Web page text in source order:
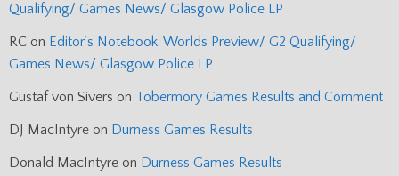
Qualifying/ Games News/ Glasgow Police LP
RC on Editor’s Notebook: Worlds Preview/ G2 Qualifying/
Games News/ Glasgow Police LP
Gustaf von Sivers on Tobermory Games Results and Comment
DJ MacIntyre on Durness Games Results
Donald MacIntyre on Durness Games Results